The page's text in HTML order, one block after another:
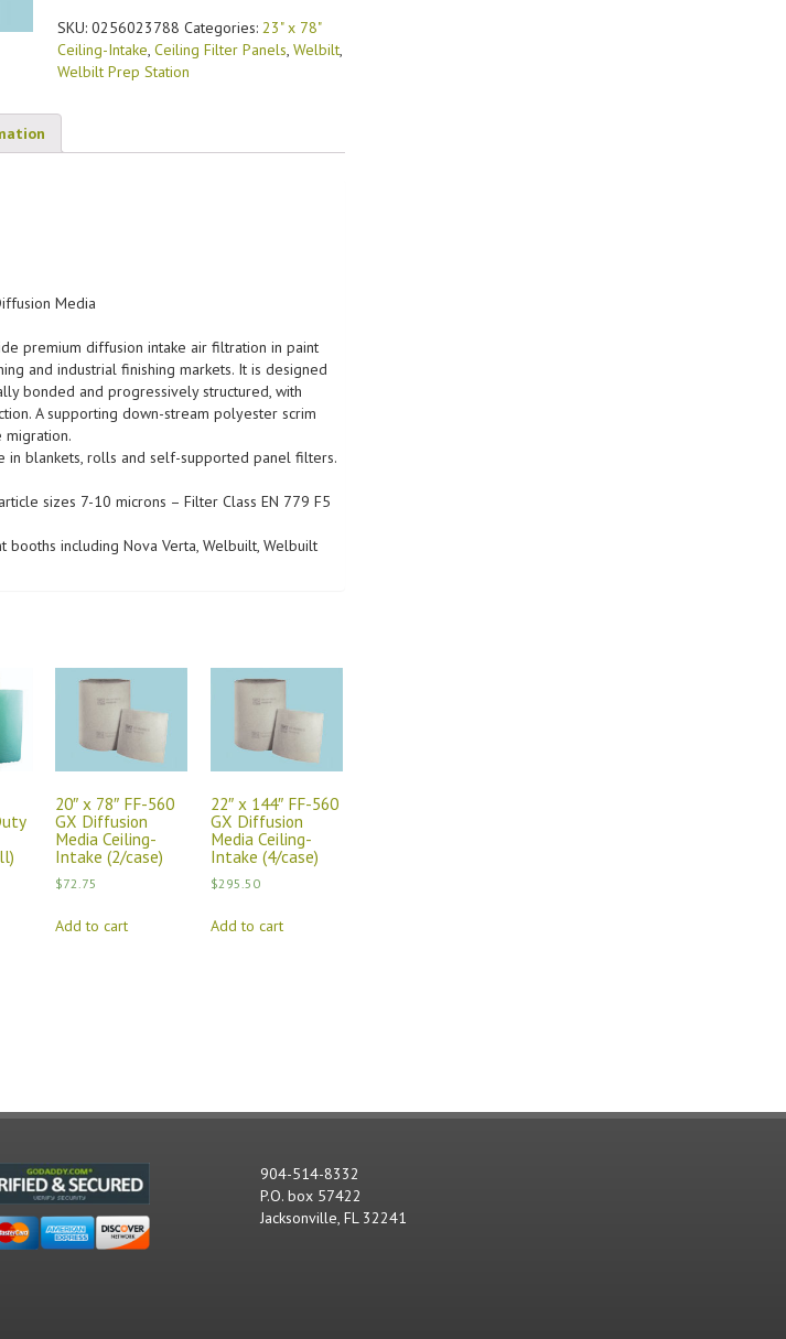
FF-
560
GX
Media
SKU: 0256023788 Categories: 23" x 78"
Ceiling-Intake, Ceiling Filter Panels, Welbilt,
Welbilt Prep Station
Media
premium diffusion intake air filtration in paint
and industrial finishing markets. It is designed
bonded and progressively structured, with
A supporting down-stream polyester scrim
migration.
in blankets, rolls and self-supported panel filters.
sizes 7-10 microns – Filter Class EN 779 F5
booths including Nova Verta, Welbuilt, Welbuilt
20″ x 78″ FF-560
GX Diffusion
Media Ceiling-
Intake (2/case)
$72.75
Add to cart
22″ x 144″ FF-560
GX Diffusion
Media Ceiling-
Intake (4/case)
$295.50
Add to cart
904-514-8332
P.O. box 57422
Jacksonville, FL 32241